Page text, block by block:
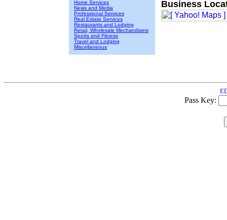
Home Services
News and Media
Professional Services
Real Estate Services
Restaurants and Lodging
Retail, Wholesale Mechandisers
Sports and Fitness
Travel and Lodging
Miscellaneous
Business
Pass Key: